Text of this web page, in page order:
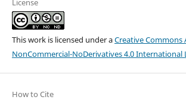
License
This work is licensed under aCreative
NonCommercial-NoDerivatives 4.0 International
How to Cite